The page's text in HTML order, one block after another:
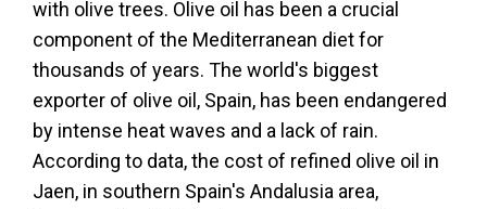
with olive trees. Olive oil has been a crucial
component of the Mediterranean diet for
thousands of years. The world's biggest
exporter of olive oil, Spain, has been endangered
by intense heat waves and a lack of rain.
According to data, the cost of refined olive oil in
Jaen, in southern Spain's Andalusia area,